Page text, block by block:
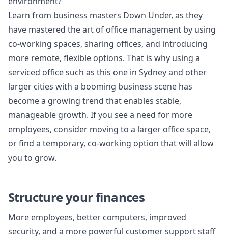
Learn from business masters Down Under, as they
have mastered the art of office management by using
co-working spaces, sharing offices, and introducing
more remote, flexible options. That is why using a
serviced office such as this one in Sydney and other
larger cities with a booming business scene has
become a growing trend that enables stable,
manageable growth. If you see a need for more
employees, consider moving to a larger office space,
or find a temporary, co-working option that will allow
you to grow.
Structure your finances
More employees, better computers, improved
security, and a more powerful customer support staff